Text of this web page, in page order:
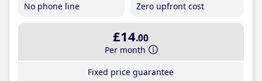
No phone line
Zero upfront cost
£14.00
Per month
Fixed price guarantee